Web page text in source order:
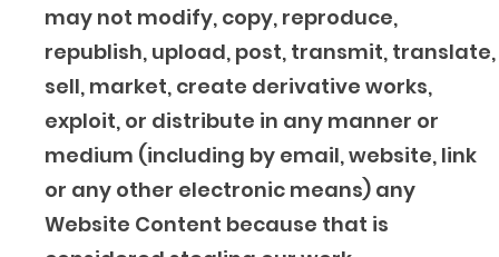
may not modify, copy, reproduce,
republish, upload, post, transmit, translate,
sell, market, create derivative works,
exploit, or distribute in any manner or
medium (including by email, website, link
or any other electronic means) any
Website Content because that is